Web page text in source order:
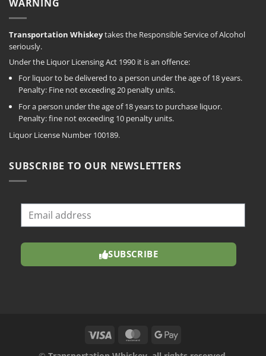
WARNING
Transportation Whiskeytakes the Responsible Service of Alcohol
seriously.
Under the Liquor Licensing Act 1990 it is an offence:
For liquor to be delivered to a person under the age of 18 years.
Penalty: Fine not exceeding 20 penalty units.
For a person under the age of 18 years to purchase liquor.
Penalty: fine not exceeding 10 penalty units.
Liquor License Number 100189.
SUBSCRIBE TO OUR NEWSLETTERS
SUBSCRIBE